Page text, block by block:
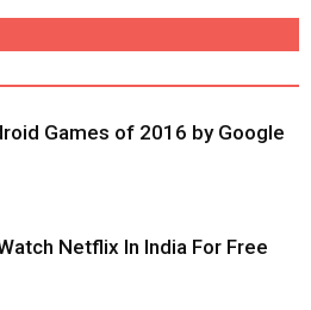
Games of 2016 by Google
Netflix In India For Free